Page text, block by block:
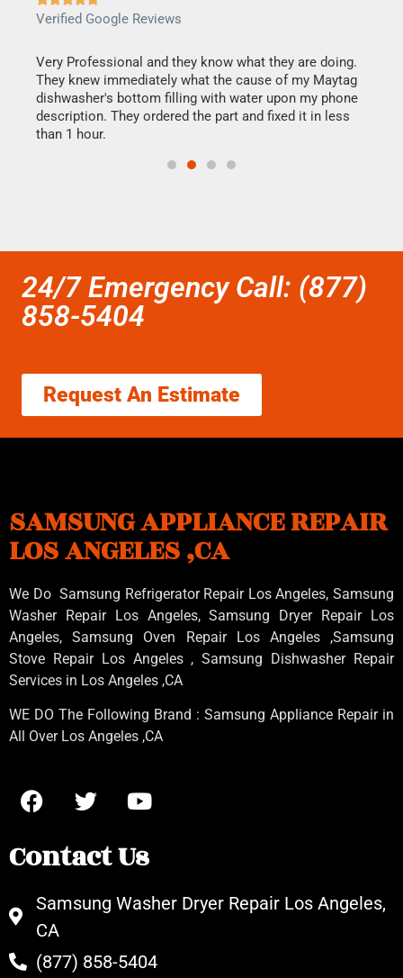
Verified Google Reviews
Very Professional and they know what they are doing.
They knew immediately what the cause of my Maytag
dishwasher's bottom filling with water upon my phone
description. They ordered the part and fixed it in less
than 1 hour.
24/7 Emergency Call: (877)
858-5404
Request An Estimate
SAMSUNG APPLIANCE REPAIR
LOS ANGELES ,CA
We Do Samsung Refrigerator Repair Los Angeles, Samsung
Washer Repair Los Angeles, Samsung Dryer Repair Los
Angeles, Samsung Oven Repair Los Angeles ,Samsung
Stove Repair Los Angeles , Samsung Dishwasher Repair
Services in Los Angeles ,CA
WE DO The Following Brand : Samsung Appliance Repair in
All Over Los Angeles ,CA
Contact Us
Samsung Washer Dryer Repair Los Angeles,
CA
(877) 858-5404